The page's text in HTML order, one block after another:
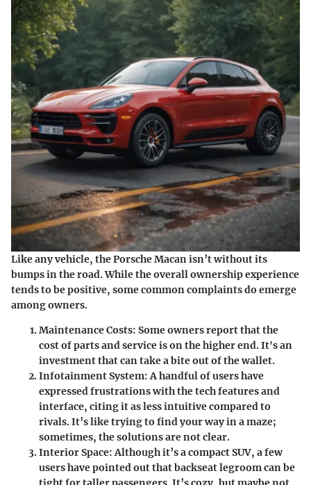
Like any vehicle, the Porsche Macan isn’t without its
bumps in the road. While the overall ownership experience
tends to be positive, some common complaints do emerge
among owners.
Maintenance Costs: Some owners report that the
cost of parts and service is on the higher end. It's an
investment that can take a bite out of the wallet.
Infotainment System: A handful of users have
expressed frustrations with the tech features and
interface, citing it as less intuitive compared to
rivals. It’s like trying to find your way in a maze;
sometimes, the solutions are not clear.
Interior Space: Although it’s a compact SUV, a few
users have pointed out that backseat legroom can be